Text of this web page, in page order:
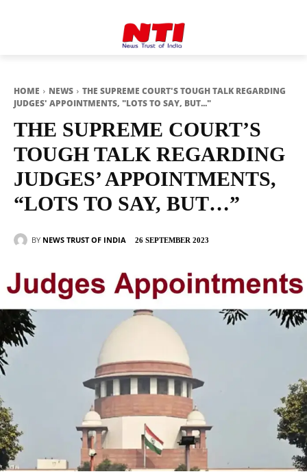
HOME NEWS
THE SUPREME COURT'S TOUGH TALK REGARDING
JUDGES' APPOINTMENTS, "LOTS TO SAY, BUT..."
THE SUPREME COURT’S
TOUGH TALK REGARDING
JUDGES’ APPOINTMENTS,
“LOTS TO SAY, BUT…”
BY NEWS TRUST OF INDIA 26 SEPTEMBER 2023